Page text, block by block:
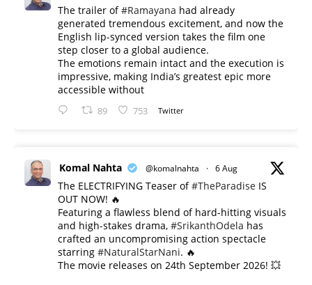
The trailer of#Ramayana had already
generated tremendous excitement, and now the
English lip-synced version takes the film one
step closer to a global audience.
The emotions remain intact and the execution is
impressive, making India’s greatest epic more
accessible without
89 753 Twitter
Komal Nahta @komalnahta · 6 Aug
The ELECTRIFYING Teaser of#TheParadise IS
OUT NOW! 🔥
​Featuring a flawless blend of hard-hitting visuals
and high-stakes drama, #SrikanthOdela has
crafted an uncompromising action spectacle
starring #NaturalStarNani. 🔥
​The movie releases on 24th September 2026! 💥